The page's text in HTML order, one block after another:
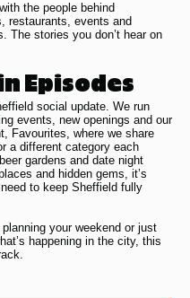
the people behind
restaurants, events and
The stories you don’t hear on
Episodes
social update. We run
events, new openings and our
Favourites, where we share
a different category each
gardens and date night
and hidden gems, it’s
to keep Sheffield fully
planning your weekend or just
happening in the city, this